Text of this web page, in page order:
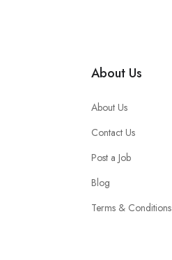
About Us
About Us
Contact Us
Post a Job
Blog
Terms & Conditions